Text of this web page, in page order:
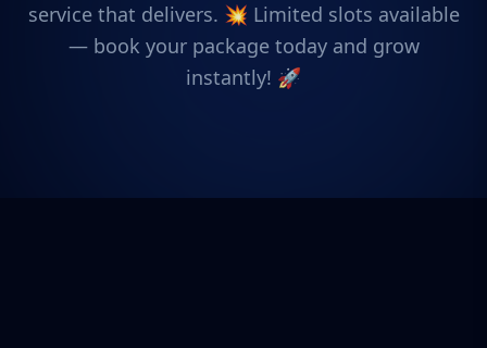
service that delivers. 💥 Limited slots available
— book your package today and grow
instantly! 🚀